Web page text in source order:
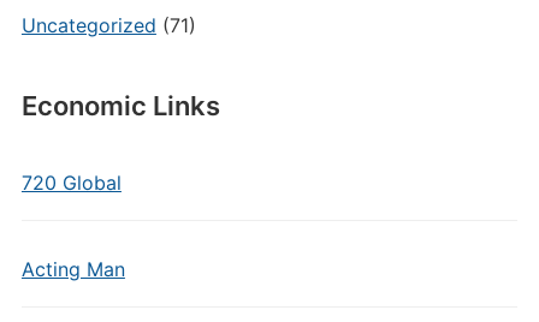
Uncategorized (71)
Economic Links
720 Global
Acting Man